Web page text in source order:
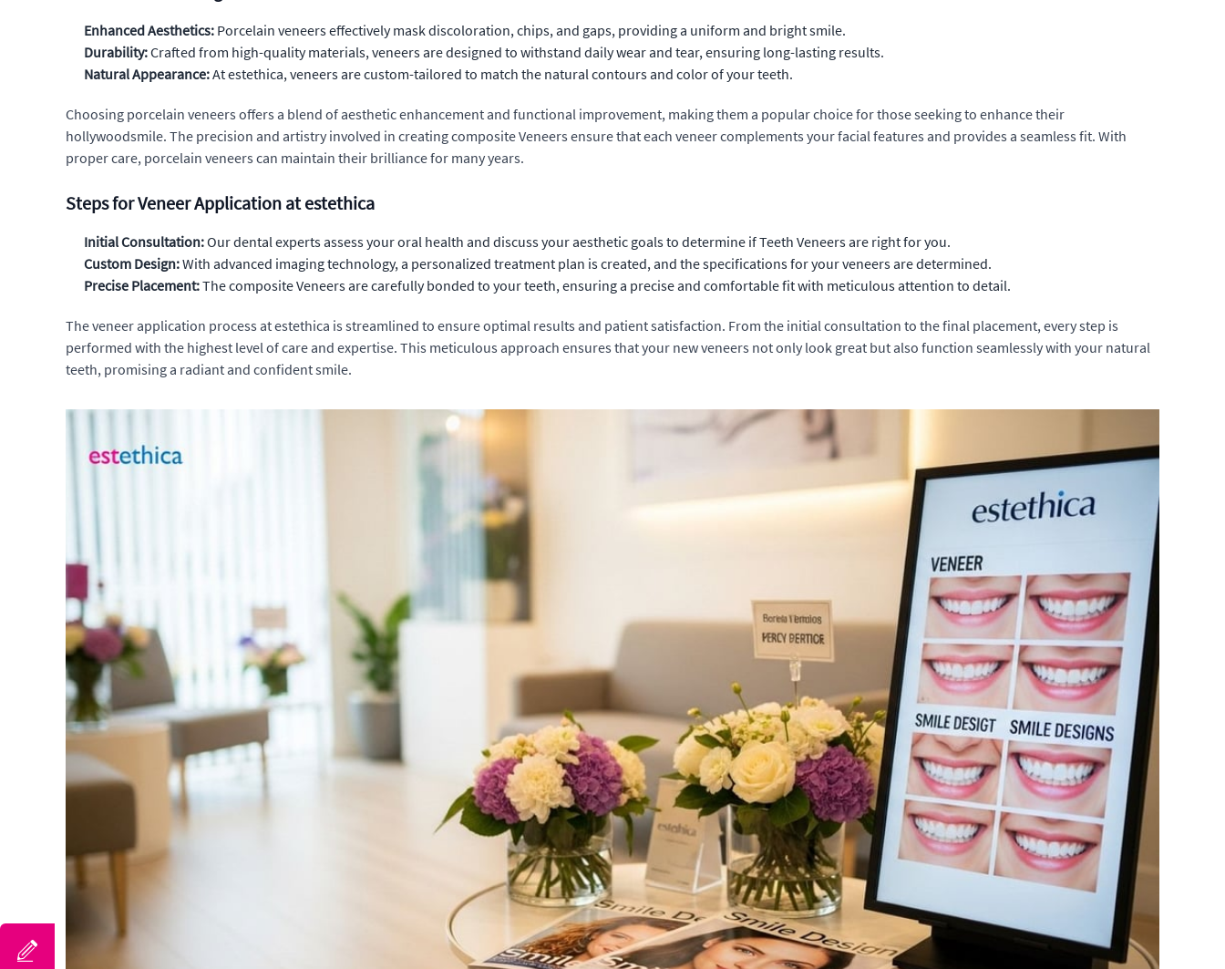
Enhanced Aesthetics: Porcelain veneers effectively mask discoloration, chips, and gaps, providing a uniform and bright smile.
Durability:Crafted from high-quality materials, veneers are designed to withstand daily wear and tear, ensuring long-lasting results.
Natural Appearance:At estethica, veneers are custom-tailored to match the natural contours and color of your teeth.
Choosing porcelain veneers offers a blend of aesthetic enhancement and functional improvement, making them a popular choice for those seeking to enhance their
hollywoodsmile. The precision and artistry involved in creating composite Veneers ensure that each veneer complements your facial features and provides a seamless fit. With
proper care, porcelain veneers can maintain their brilliance for many years.
Steps for Veneer Application at estethica
Initial Consultation:Our dental experts assess your oral health and discuss your aesthetic goals to determine if Teeth Veneers are right for you.
Custom Design:With advanced imaging technology, a personalized treatment plan is created, and the specifications for your veneers are determined.
Precise Placement:The composite Veneers are carefully bonded to your teeth, ensuring a precise and comfortable fit with meticulous attention to detail.
The veneer application process at estethica is streamlined to ensure optimal results and patient satisfaction. From the initial consultation to the final placement, every step is
performed with the highest level of care and expertise. This meticulous approach ensures that your new veneers not only look great but also function seamlessly with your natural
teeth, promising a radiant and confident smile.